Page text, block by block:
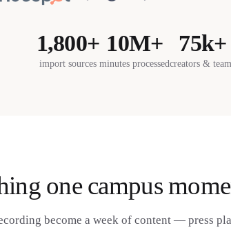
1,800+
import sources
10M+
minutes processed
75k+
creators &
one campus
become a week of content — press